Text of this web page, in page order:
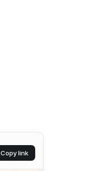
Copy link